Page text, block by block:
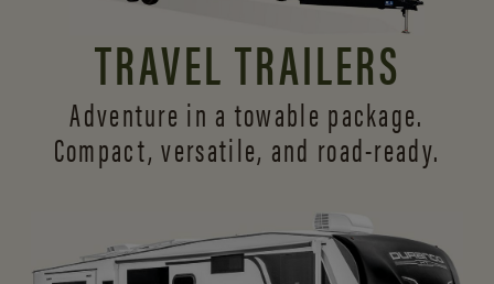
TRAVEL TRAILERS
Adventure in a towable package.
Compact, versatile, and road-ready.